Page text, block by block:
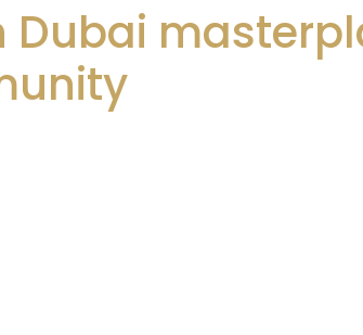
Dubai